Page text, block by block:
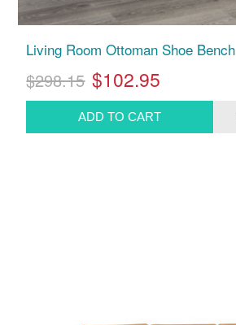
Living Room Ottoman Shoe Bench
$298.15 $102.95